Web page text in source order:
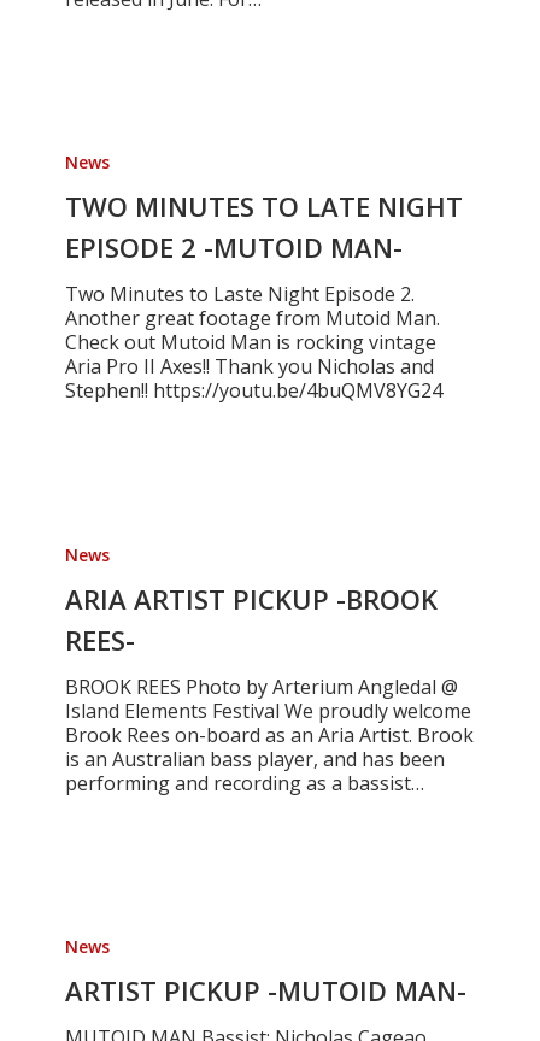
MINUTES
LATE
NIGHT
EPISODE
MUTOID
MAN-
News
TWO MINUTES TO LATE NIGHT
EPISODE 2 -MUTOID MAN-
Two Minutes to Laste Night Episode 2.
Another great footage from Mutoid Man.
Check out Mutoid Man is rocking vintage
Aria Pro II Axes!! Thank you Nicholas and
Stephen!! https://youtu.be/4buQMV8YG24
ARTIST
PICKUP
BROOK
REES-
News
ARIA ARTIST PICKUP -BROOK
REES-
BROOK REES Photo by Arterium Angledal @
Island Elements Festival We proudly welcome
Brook Rees on-board as an Aria Artist. Brook
is an Australian bass player, and has been
performing and recording as a bassist…
PICKUP
MUTOID
MAN-
News
ARTIST PICKUP -MUTOID MAN-